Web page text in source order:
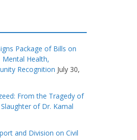
Package of Bills on
Mental Health,
Recognition July 30,
From the Tragedy of
of Dr. Kamal
and Division on Civil